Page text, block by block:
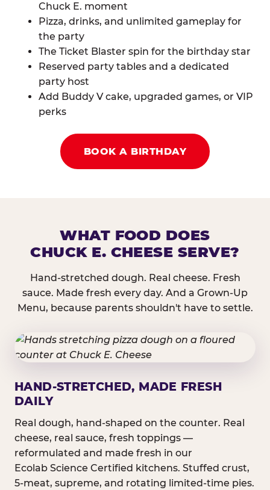
Chuck E. moment
Pizza, drinks, and unlimited gameplay for
the party
The Ticket Blaster spin for the birthday star
Reserved party tables and a dedicated
party host
Add Buddy V cake, upgraded games, or VIP
perks
BOOK A BIRTHDAY
WHAT FOOD DOES
CHUCK E. CHEESE SERVE?
Hand-stretched dough. Real cheese. Fresh
sauce. Made fresh every day. And a Grown-Up
Menu, because parents shouldn't have to settle.
HAND-STRETCHED, MADE FRESH
DAILY
Real dough, hand-shaped on the counter. Real
cheese, real sauce, fresh toppings —
reformulated and made fresh in our
Ecolab Science Certified kitchens. Stuffed crust,
5-meat, supreme, and rotating limited-time pies.